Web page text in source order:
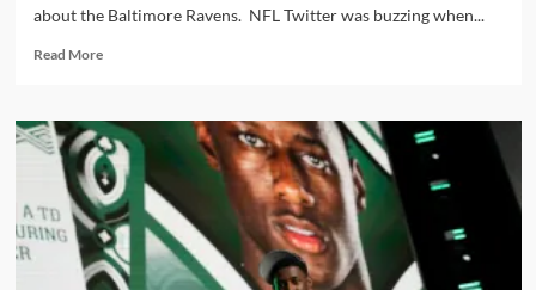
about the Baltimore Ravens. NFL Twitter was buzzing when...
Read MoreRead
Why
trading
Marquise
Brown
is
a
good
move